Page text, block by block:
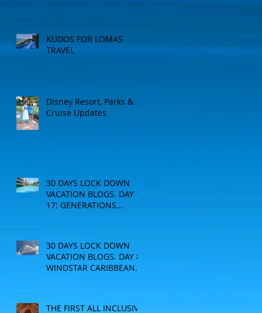
KUDOS FOR LOMAS
TRAVEL
Disney Resort, Parks &
Cruise Updates
30 DAYS LOCK DOWN
VACATION BLOGS. DAY
17: GENERATIONS
30 DAYS LOCK DOWN
VACATION BLOGS. DAY 8:
WINDSTAR CARIBBEAN
THE FIRST ALL INCLUSIVE